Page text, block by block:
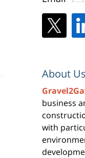
About Us
business
with